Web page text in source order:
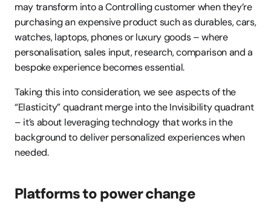
may transform into a Controlling customer when they’re
purchasing an expensive product such as durables, cars,
watches, laptops, phones or luxury goods – where
personalisation, sales input, research, comparison and a
bespoke experience becomes essential.
Taking this into consideration, we see aspects of the
“Elasticity” quadrant merge into the Invisibility quadrant
– it’s about leveraging technology that works in the
background to deliver personalized experiences when
needed.
Platforms to power change